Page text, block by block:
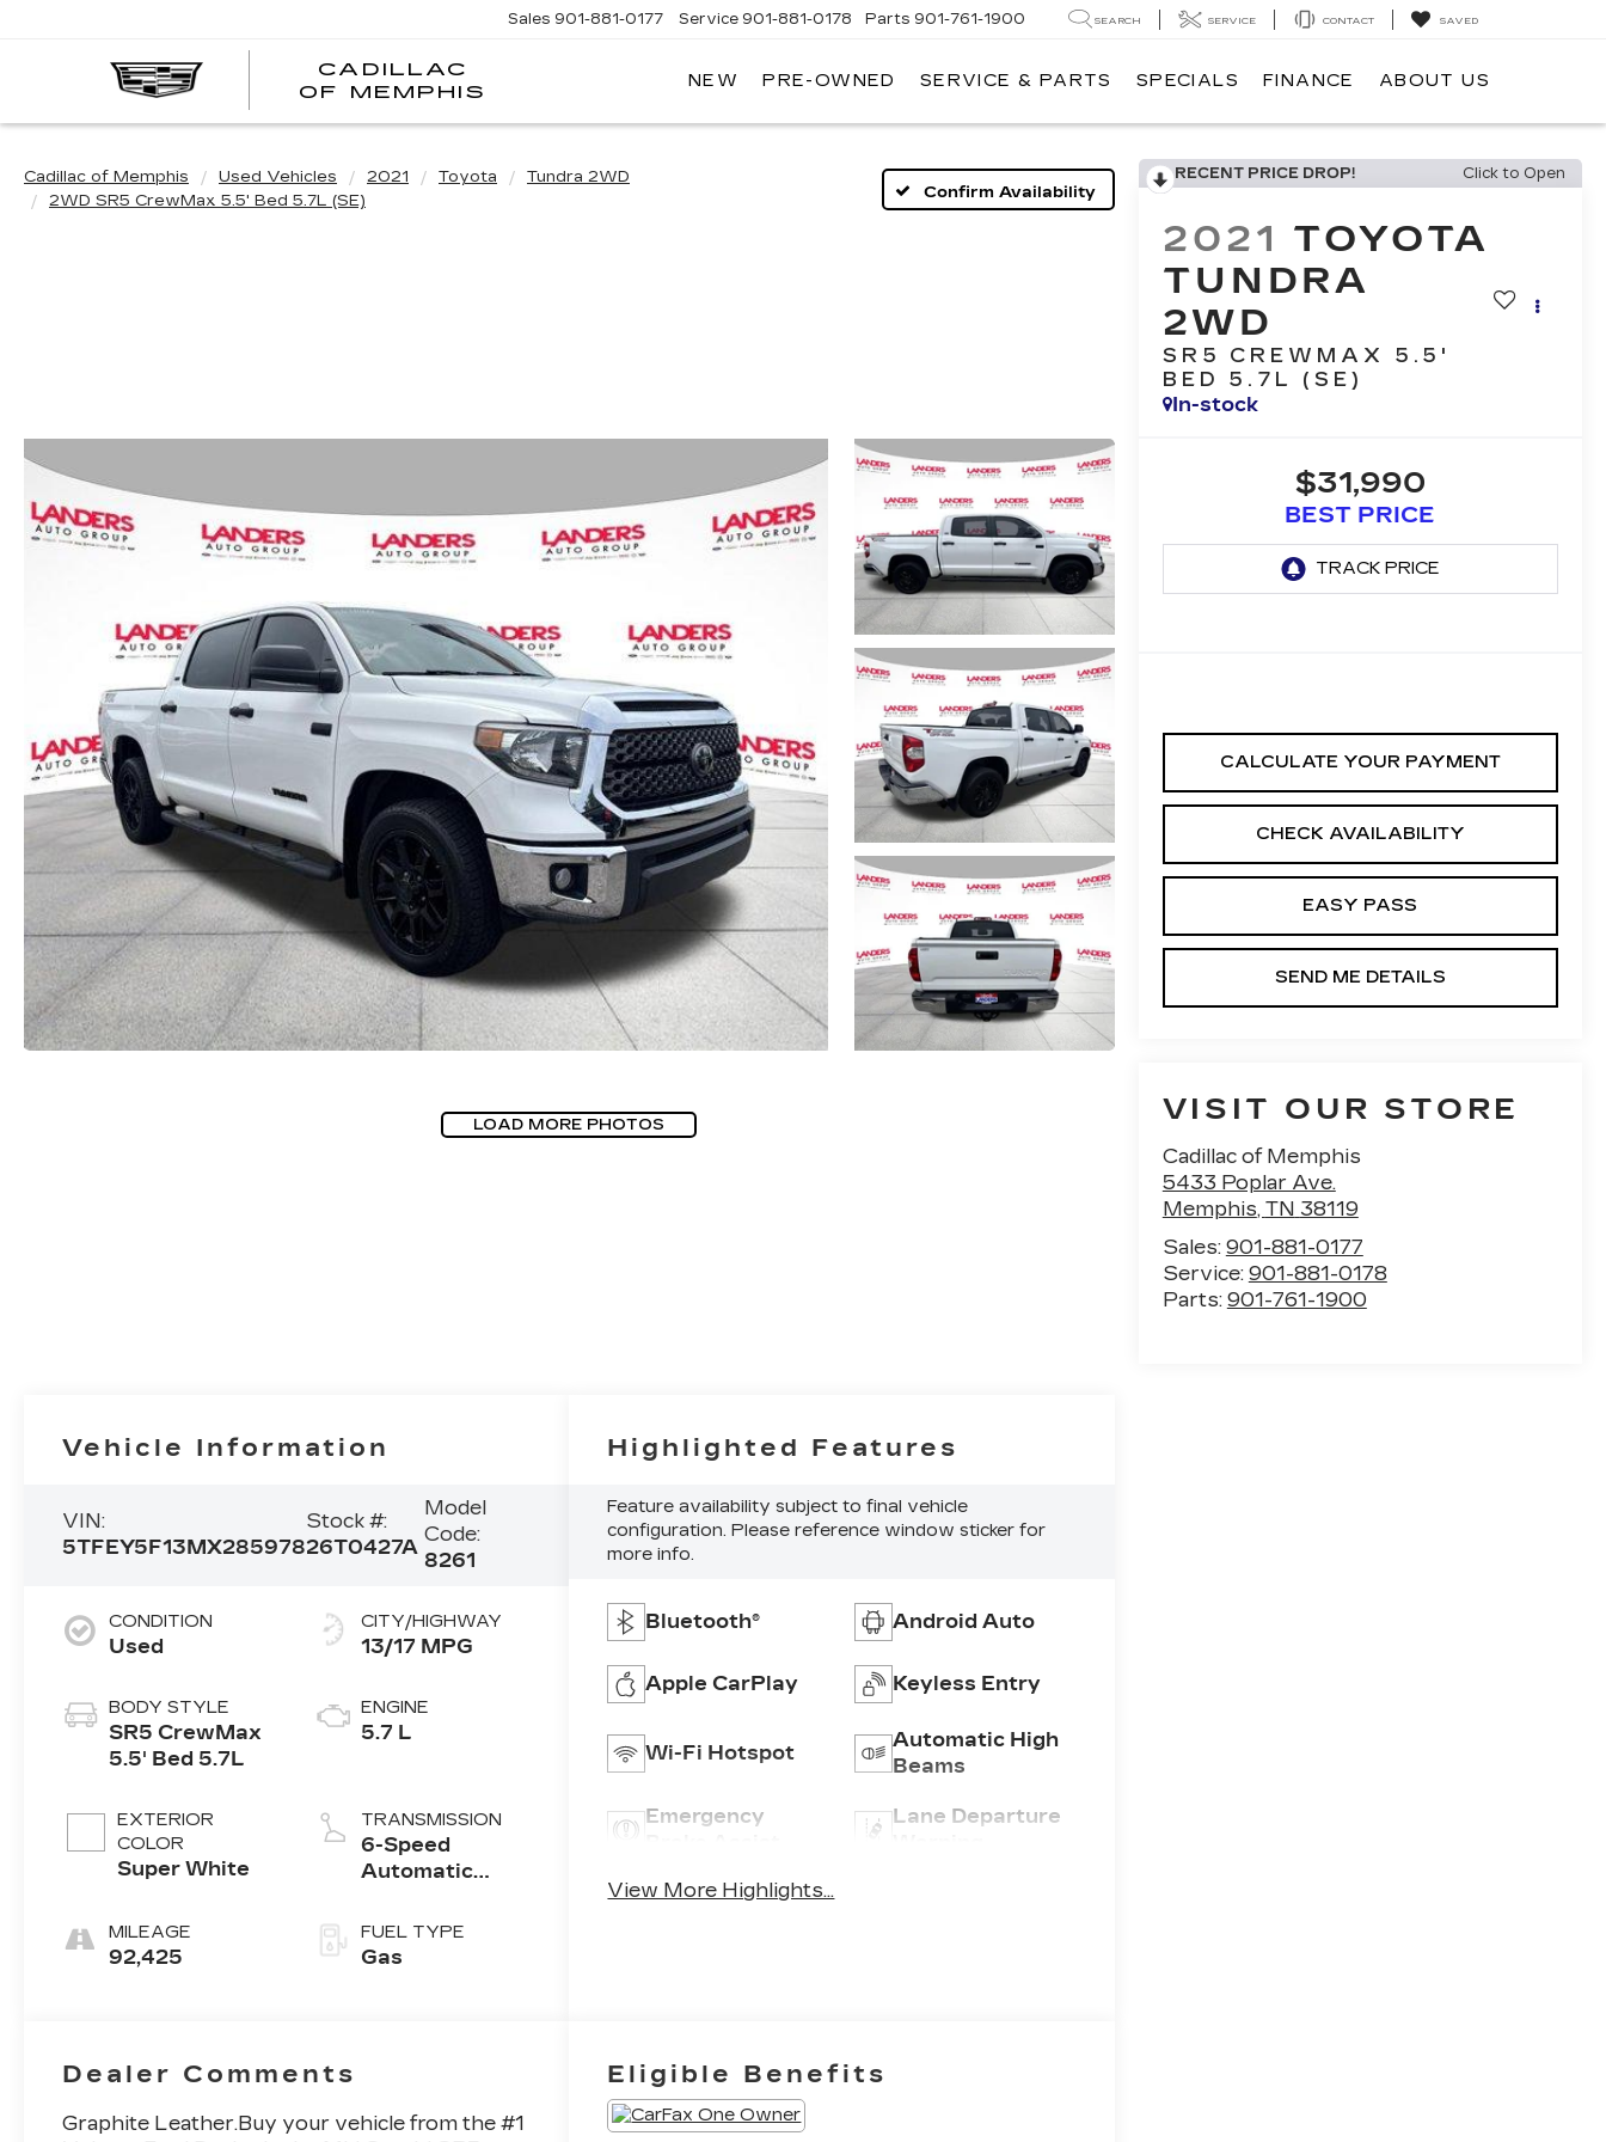
CADILLAC
OF MEMPHIS
Sales 901-881-0177 Service 901-881-0178 Parts 901-761-1900 SEARCH SERVICE CONTACT SAVED
NEW PRE-OWNED SERVICE & PARTS SPECIALS FINANCE ABOUT US
Cadillac of Memphis Used Vehicles 2021 Toyota
Tundra 2WD
2WD SR5 CrewMax 5.5' Bed 5.7L (SE)
Confirm Availability
LOAD MORE PHOTOS
RECENT PRICE DROP! Click to Open
2021 TOYOTA
TUNDRA
2WD
SR5 CREWMAX 5.5'
BED 5.7L (SE)
In-stock
$31,990
BEST PRICE
CALCULATE YOUR PAYMENT
CHECK AVAILABILITY
EASY PASS
SEND ME DETAILS
VISIT OUR STORE
Cadillac of Memphis
5433 Poplar Ave.
Memphis, TN 38119
Sales: 901-881-0177
Service: 901-881-0178
Parts: 901-761-1900
Vehicle Information
VIN:
5TFEY5F13MX285978
Stock #:
26T0427A
Model
Code:
8261
CONDITION
Used
BODY STYLE
SR5 CrewMax
5.5' Bed 5.7L
EXTERIOR
COLOR
Super White
MILEAGE
92,425
CITY/HIGHWAY
13/17 MPG
ENGINE
5.7 L
TRANSMISSION
6-Speed
Automatic
FUEL TYPE
Gas
Highlighted Features
Feature availability subject to final vehicle
configuration. Please reference window sticker for
more info.
Bluetooth® Android Auto
Apple CarPlay Keyless Entry
Wi-Fi Hotspot
Automatic High
Beams
Emergency
Lane Departure
View More Highlights...
Dealer Comments
Graphite Leather.Buy your vehicle from the #1
Eligible Benefits